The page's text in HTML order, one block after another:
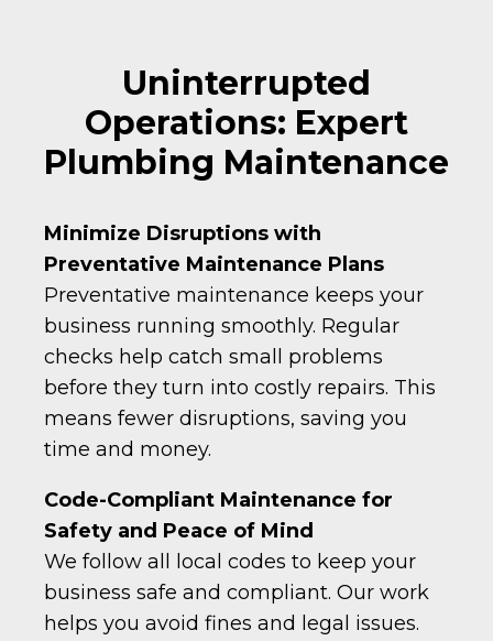
Uninterrupted
Operations: Expert
Plumbing Maintenance
Minimize Disruptions with
Preventative Maintenance Plans
Preventative maintenance keeps your
business running smoothly. Regular
checks help catch small problems
before they turn into costly repairs. This
means fewer disruptions, saving you
time and money.
Code-Compliant Maintenance for
Safety and Peace of Mind
We follow all local codes to keep your
business safe and compliant. Our work
helps you avoid fines and legal issues.